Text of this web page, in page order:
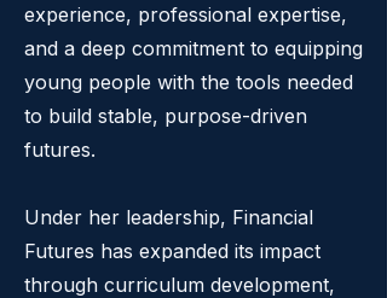
experience, professional expertise,
and a deep commitment to equipping
young people with the tools needed
to build stable, purpose-driven
futures.
Under her leadership, Financial
Futures has expanded its impact
through curriculum development,